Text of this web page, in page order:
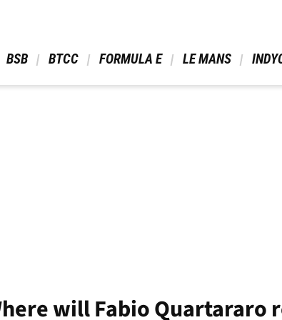
BSB BTCC FORMULA E LE MANS
will Fabio Quartararo